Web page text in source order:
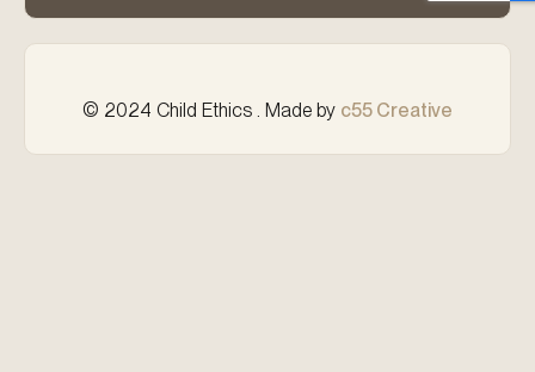
© 2024 Child Ethics . Made by c55 Creative